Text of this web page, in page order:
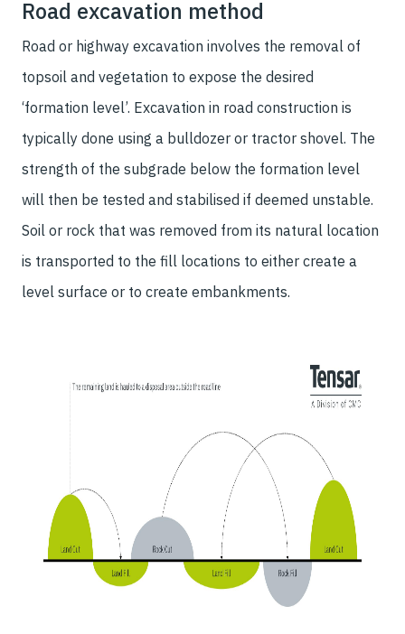
Road excavation method
Road or highway excavation involves the removal of
topsoil and vegetation to expose the desired
‘formation level’. Excavation in road construction is
typically done using a bulldozer or tractor shovel. The
strength of the subgrade below the formation level
will then be tested and stabilised if deemed unstable.
Soil or rock that was removed from its natural location
is transported to the fill locations to either create a
level surface or to create embankments.